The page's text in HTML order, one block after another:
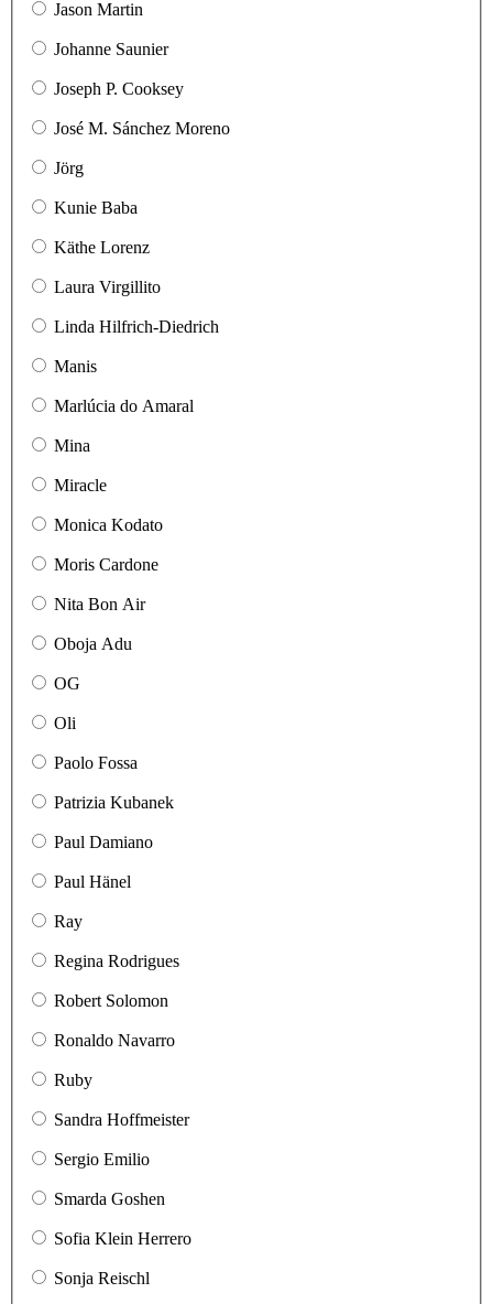
Jason Martin
Johanne Saunier
Joseph P. Cooksey
José M. Sánchez Moreno
Jörg
Kunie Baba
Käthe Lorenz
Laura Virgillito
Linda Hilfrich-Diedrich
Manis
Marlúcia do Amaral
Mina
Miracle
Monica Kodato
Moris Cardone
Nita Bon Air
Oboja Adu
OG
Oli
Paolo Fossa
Patrizia Kubanek
Paul Damiano
Paul Hänel
Ray
Regina Rodrigues
Robert Solomon
Ronaldo Navarro
Ruby
Sandra Hoffmeister
Sergio Emilio
Smarda Goshen
Sofia Klein Herrero
Sonja Reischl